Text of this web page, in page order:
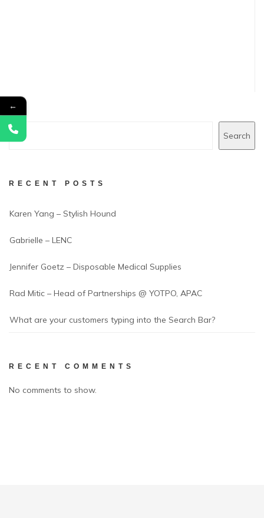
Search
RECENT POSTS
Karen Yang – Stylish Hound
Gabrielle – LENC
Jennifer Goetz – Disposable Medical Supplies
Rad Mitic – Head of Partnerships @ YOTPO, APAC
What are your customers typing into the Search Bar?
RECENT COMMENTS
No comments to show.
←